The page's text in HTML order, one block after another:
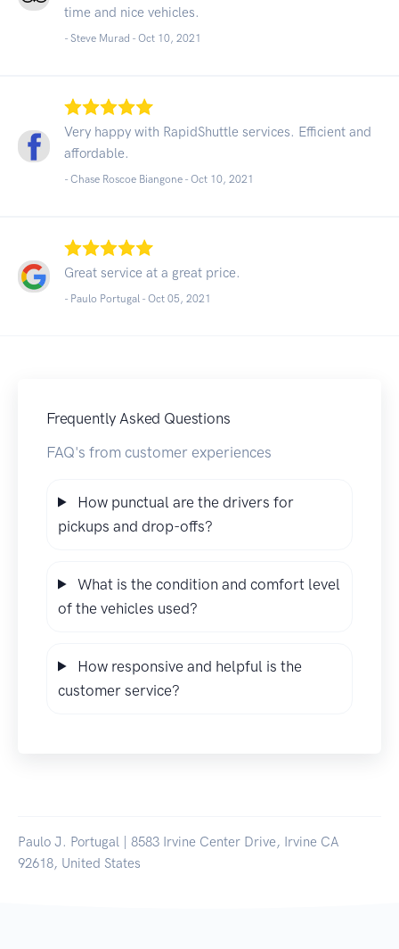
time and nice vehicles.
- Steve Murad - Oct 10, 2021
Very happy with RapidShuttle services. Efficient and
affordable.
- Chase Roscoe Biangone - Oct 10, 2021
Great service at a great price.
- Paulo Portugal - Oct 05, 2021
Frequently Asked Questions
FAQ's from customer experiences
How punctual are the drivers for
pickups and drop-offs?
What is the condition and comfort level
of the vehicles used?
How responsive and helpful is the
customer service?
Paulo J. Portugal | 8583 Irvine Center Drive, Irvine CA
92618, United States